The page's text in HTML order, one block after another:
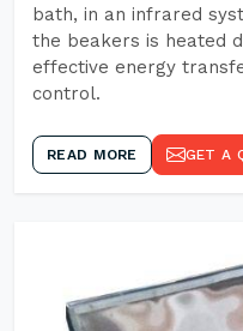
bath, in an infrared
the beakers is heated
effective energy
control.
READ MORE GET A